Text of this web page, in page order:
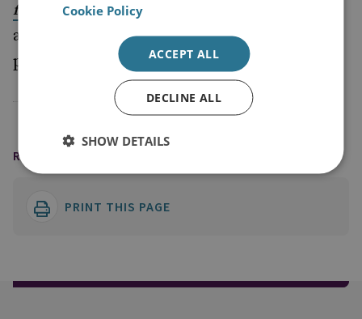
for UK Defence After the SDSR
about the Future Defence Review series,
please visit
www.rusi.org/fdr
READING OPTIONS
PRINT THIS PAGE
Cookie Policy
ACCEPT ALL
DECLINE ALL
SHOW DETAILS